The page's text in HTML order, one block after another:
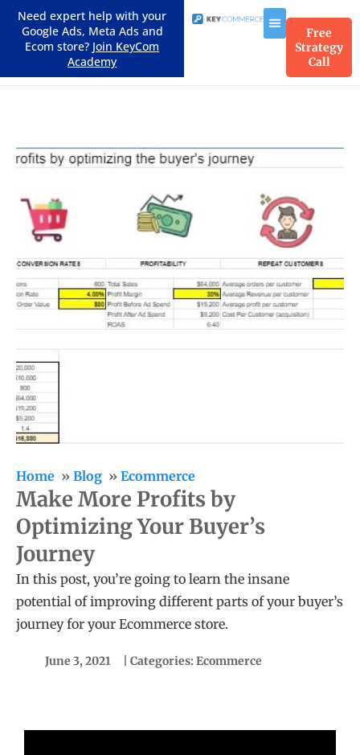
Need expert help with your
Google Ads, Meta Ads and
Ecom store? Join KeyCom
Academy
Free
Strategy
Call
Home Blog Ecommerce
Make More Profits by
Optimizing Your Buyer’s
Journey
In this post, you’re going to learn the insane
potential of improving different parts of your buyer’s
journey for your Ecommerce store.
June 3, 2021 | Categories: Ecommerce